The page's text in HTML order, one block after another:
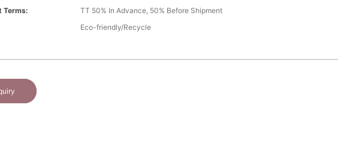
Terms:
TT 50% In Advance, 50% Before Shipment
Eco-friendly/Recycle